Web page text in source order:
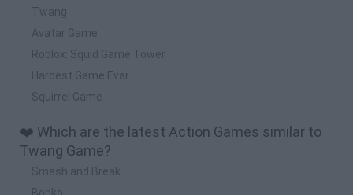
Twang
Avatar Game
Roblox: Squid Game Tower
Hardest Game Evar
Squirrel Game
❤️ Which are the latest Action Games similar to
Twang Game?
Smash and Break